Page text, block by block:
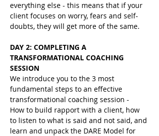
everything else - this means that if your
client focuses on worry, fears and self-
doubts, they will get more of the same.
DAY 2: COMPLETING A
TRANSFORMATIONAL COACHING
SESSION
We introduce you to the 3 most
fundamental steps to an effective
transformational coaching session -
How to build rapport with a client, how
to listen to what is said and not said, and
learn and unpack the DARE Model for